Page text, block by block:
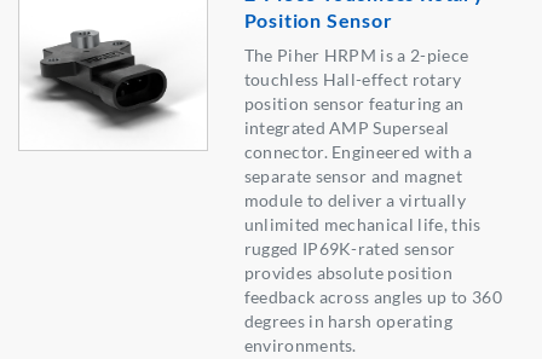
Position Sensor
The Piher HRPM is a 2-piece
touchless Hall-effect rotary
position sensor featuring an
integrated AMP Superseal
connector. Engineered with a
separate sensor and magnet
module to deliver a virtually
unlimited mechanical life, this
rugged IP69K-rated sensor
provides absolute position
feedback across angles up to 360
degrees in harsh operating
environments.